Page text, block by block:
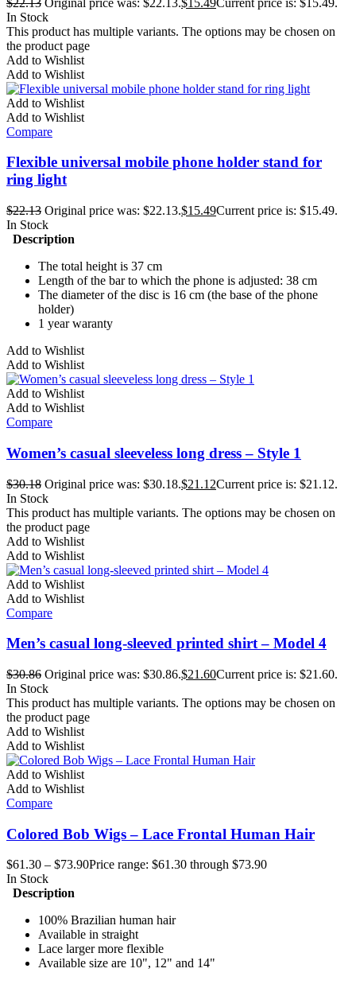
In Stock
This product has multiple variants. The options may be chosen on
the product page
Add to Wishlist
Add to Wishlist
Add to Wishlist
Add to Wishlist
Compare
Flexible universal mobile phone holder stand for
ring light
$22.13 Original price was: $22.13.$15.49Current price is: $15.49.
In Stock
Description
The total height is 37 cm
Length of the bar to which the phone is adjusted: 38 cm
The diameter of the disc is 16 cm (the base of the phone
holder)
1 year waranty
Add to Wishlist
Add to Wishlist
Add to Wishlist
Add to Wishlist
Compare
Women’s casual sleeveless long dress – Style 1
$30.18 Original price was: $30.18.$21.12Current price is: $21.12.
In Stock
This product has multiple variants. The options may be chosen on
the product page
Add to Wishlist
Add to Wishlist
Add to Wishlist
Add to Wishlist
Compare
Men’s casual long-sleeved printed shirt – Model 4
$30.86 Original price was: $30.86.$21.60Current price is: $21.60.
In Stock
This product has multiple variants. The options may be chosen on
the product page
Add to Wishlist
Add to Wishlist
Add to Wishlist
Add to Wishlist
Compare
Colored Bob Wigs – Lace Frontal Human Hair
$61.30 – $73.90Price range: $61.30 through $73.90
In Stock
Description
100% Brazilian human hair
Available in straight
Lace larger more flexible
Available size are 10", 12" and 14"